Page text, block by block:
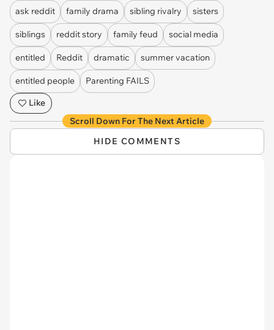
ask reddit family drama sibling rivalry sisters
siblings reddit story family feud social media
entitled Reddit dramatic summer vacation
entitled people
Parenting FAILS
Like
Scroll Down For The Next Article
HIDE COMMENTS